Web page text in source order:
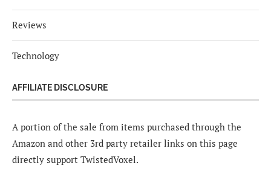
Reviews
Technology
AFFILIATE DISCLOSURE
A portion of the sale from items purchased through the
Amazon and other 3rd party retailer links on this page
directly support TwistedVoxel.